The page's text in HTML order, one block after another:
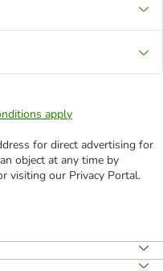
apply
for direct advertising for
object at any time by
visiting our Privacy Portal.